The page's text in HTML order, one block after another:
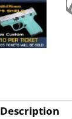
Description